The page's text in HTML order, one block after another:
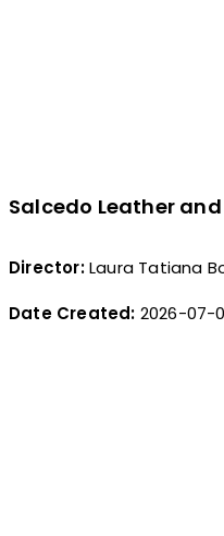
Salcedo Leather
Director:Laura Tatiana
Date Created: 2026-07-